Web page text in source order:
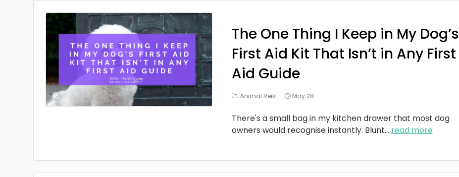
The One Thing I Keep in My Dog’s
First Aid Kit That Isn’t in Any First
Aid Guide
Animal Reiki May 28
There's a small bag in my kitchen drawer that most dog
owners would recognise instantly. Blunt... read more